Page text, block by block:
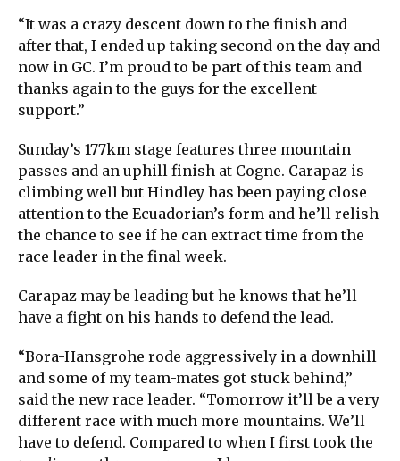
“It was a crazy descent down to the finish and
after that, I ended up taking second on the day and
now in GC. I’m proud to be part of this team and
thanks again to the guys for the excellent
support.”
Sunday’s 177km stage features three mountain
passes and an uphill finish at Cogne. Carapaz is
climbing well but Hindley has been paying close
attention to the Ecuadorian’s form and he’ll relish
the chance to see if he can extract time from the
race leader in the final week.
Carapaz may be leading but he knows that he’ll
have a fight on his hands to defend the lead.
“Bora-Hansgrohe rode aggressively in a downhill
and some of my team-mates got stuck behind,”
said the new race leader. “Tomorrow it’ll be a very
different race with much more mountains. We’ll
have to defend. Compared to when I first took the